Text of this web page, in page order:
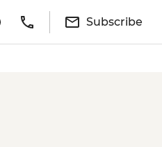
Subscribe